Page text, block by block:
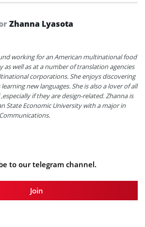
Zhanna Lyasota
working for an American multinational food
as well as at a number of translation agencies
corporations. She enjoys discovering
new languages. She is also a lover of all
if they are design-related. Zhanna is
State Economic University with a major in
to our telegram channel.
Join